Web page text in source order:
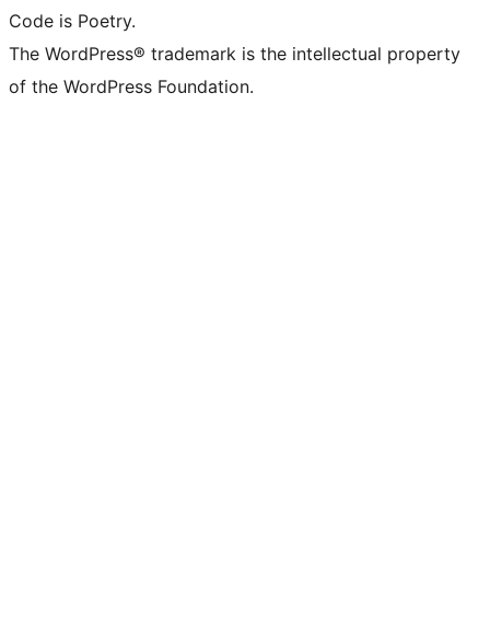
Code is Poetry.
The WordPress® trademark is the intellectual property
of the WordPress Foundation.